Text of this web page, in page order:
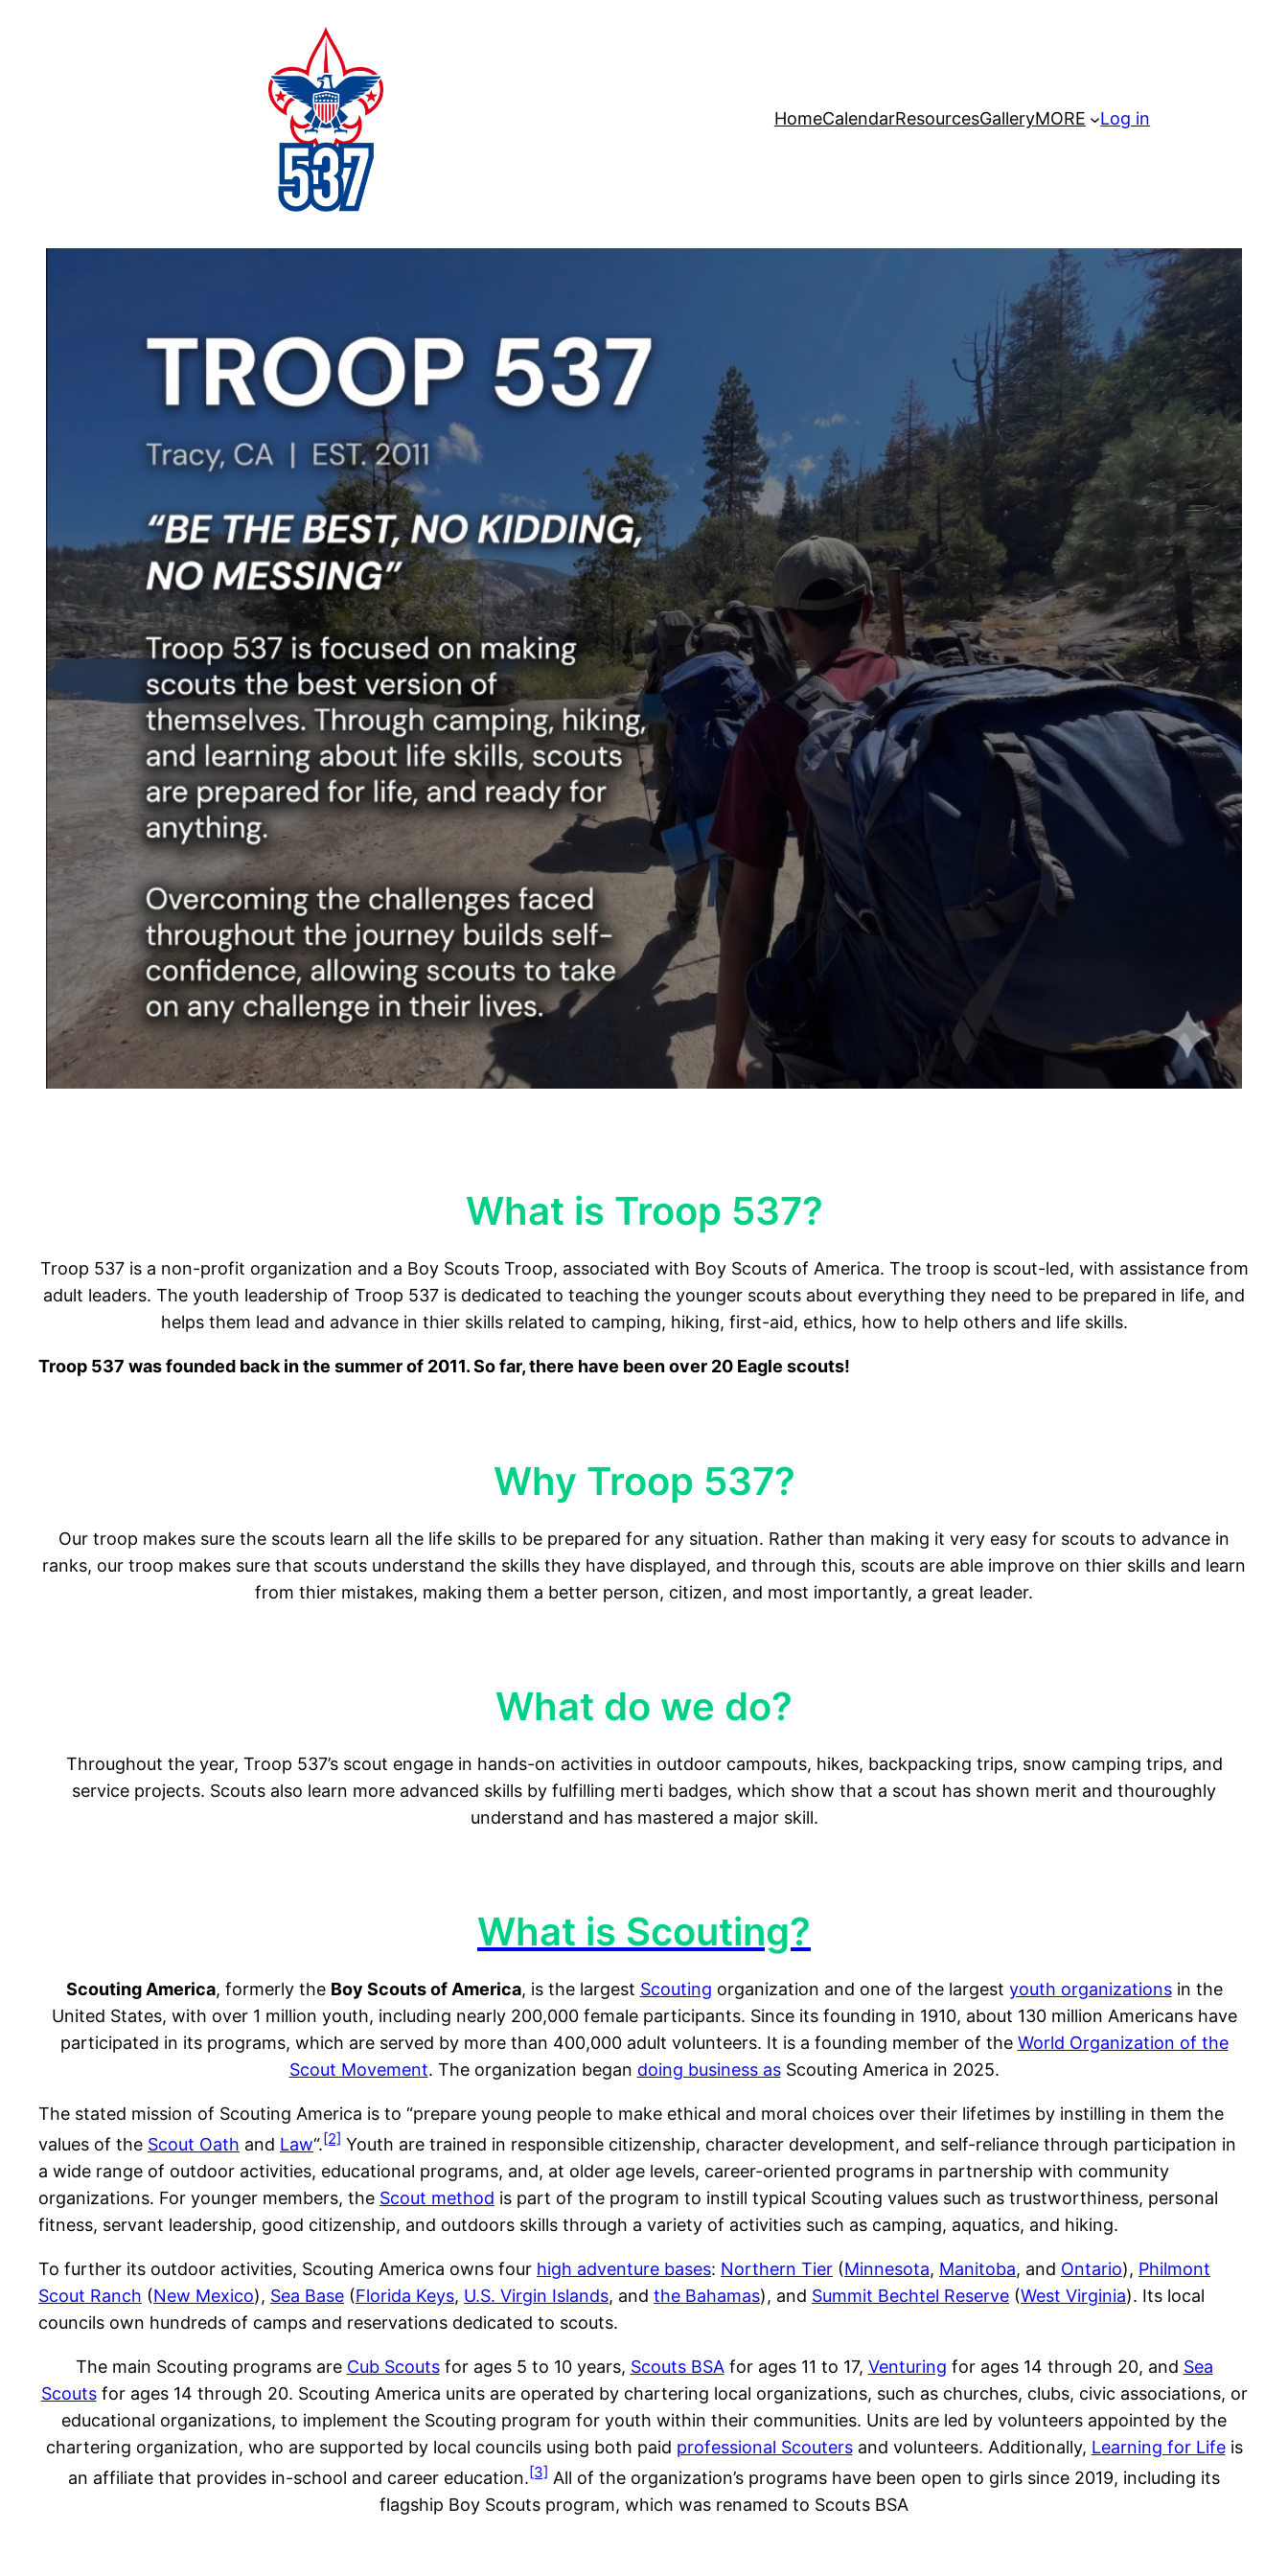
HomeCalendarResourcesGalleryMORE Log in
What is Troop 537?
Troop 537 is a non-profit organization and a Boy Scouts Troop, associated with Boy Scouts of America. The troop is scout-led, with assistance from
adult leaders. The youth leadership of Troop 537 is dedicated to teaching the younger scouts about everything they need to be prepared in life, and
helps them lead and advance in thier skills related to camping, hiking, first-aid, ethics, how to help others and life skills.
Troop 537 was founded back in the summer of 2011. So far, there have been over 20 Eagle scouts!
Why Troop 537?
Our troop makes sure the scouts learn all the life skills to be prepared for any situation. Rather than making it very easy for scouts to advance in
ranks, our troop makes sure that scouts understand the skills they have displayed, and through this, scouts are able improve on thier skills and learn
from thier mistakes, making them a better person, citizen, and most importantly, a great leader.
What do we do?
Throughout the year, Troop 537’s scout engage in hands-on activities in outdoor campouts, hikes, backpacking trips, snow camping trips, and
service projects. Scouts also learn more advanced skills by fulfilling merti badges, which show that a scout has shown merit and thouroughly
understand and has mastered a major skill.
What is Scouting?
Scouting America, formerly the Boy Scouts of America, is the largest Scouting organization and one of the largest youth organizationsin the
United States, with over 1 million youth, including nearly 200,000 female participants. Since its founding in 1910, about 130 million Americans have
participated in its programs, which are served by more than 400,000 adult volunteers. It is a founding member of the World Organization of the
Scout Movement. The organization began doing business asScouting America in 2025.
The stated mission of Scouting America is to “prepare young people to make ethical and moral choices over their lifetimes by instilling in them the
values of the Scout Oath and Law“. [2] Youth are trained in responsible citizenship, character development, and self-reliance through participation in
a wide range of outdoor activities, educational programs, and, at older age levels, career-oriented programs in partnership with community
organizations. For younger members, the Scout method is part of the program to instill typical Scouting values such as trustworthiness, personal
fitness, servant leadership, good citizenship, and outdoors skills through a variety of activities such as camping, aquatics, and hiking.
To further its outdoor activities, Scouting America owns four high adventure bases: Northern Tier (Minnesota, Manitoba, and Ontario), Philmont
Scout Ranch (New Mexico), Sea Base (Florida Keys, U.S. Virgin Islands, and the Bahamas), and Summit Bechtel Reserve (West Virginia). Its local
councils own hundreds of camps and reservations dedicated to scouts.
The main Scouting programs are Cub Scoutsfor ages 5 to 10 years, Scouts BSAfor ages 11 to 17, Venturing for ages 14 through 20, and Sea
Scoutsfor ages 14 through 20. Scouting America units are operated by chartering local organizations, such as churches, clubs, civic associations, or
educational organizations, to implement the Scouting program for youth within their communities. Units are led by volunteers appointed by the
chartering organization, who are supported by local councils using both paid professional Scoutersand volunteers. Additionally, Learning for Lifeis
an affiliate that provides in-school and career education. [3] All of the organization’s programs have been open to girls since 2019, including its
flagship Boy Scouts program, which was renamed to Scouts BSA